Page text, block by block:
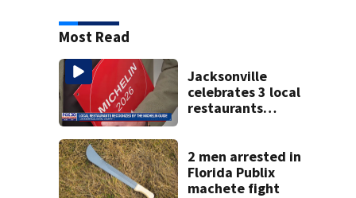
Most Read
Jacksonville
celebrates 3 local
restaurants
recognition in city
history
2 men arrested in
Florida Publix
machete fight